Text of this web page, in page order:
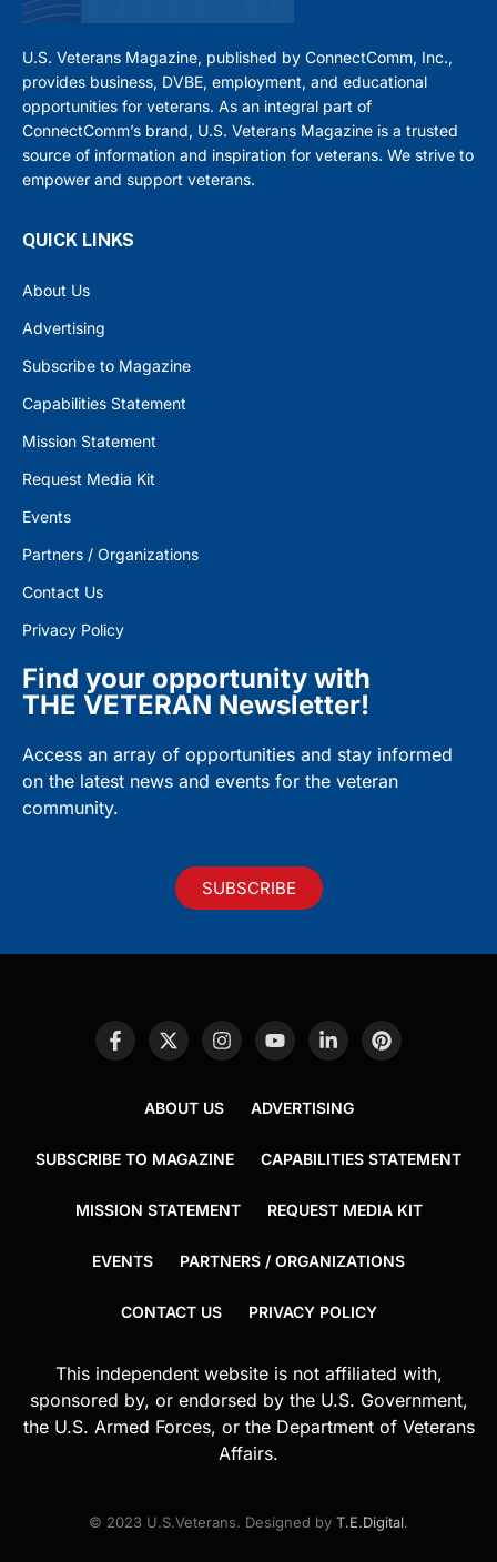
U.S. Veterans Magazine, published by ConnectComm, Inc.,
provides business, DVBE, employment, and educational
opportunities for veterans. As an integral part of
ConnectComm’s brand, U.S. Veterans Magazine is a trusted
source of information and inspiration for veterans. We strive to
empower and support veterans.
QUICK LINKS
About Us
Advertising
Subscribe to Magazine
Capabilities Statement
Mission Statement
Request Media Kit
Events
Partners / Organizations
Contact Us
Privacy Policy
Find your opportunity with
THE VETERAN Newsletter!
Access an array of opportunities and stay informed
on the latest news and events for the veteran
community.
SUBSCRIBE
ABOUT US ADVERTISING
SUBSCRIBE TO MAGAZINE CAPABILITIES STATEMENT
MISSION STATEMENT REQUEST MEDIA KIT
EVENTS PARTNERS / ORGANIZATIONS
CONTACT US PRIVACY POLICY
This independent website is not affiliated with,
sponsored by, or endorsed by the U.S. Government,
the U.S. Armed Forces, or the Department of Veterans
Affairs.
© 2023 U.S.Veterans. Designed by T.E.Digital.